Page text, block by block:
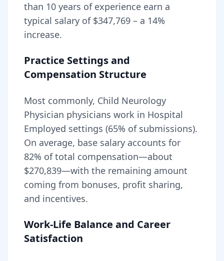
than 10 years of experience earn a
typical salary of $347,769 – a 14%
increase.
Practice Settings and
Compensation Structure
Most commonly, Child Neurology
Physician physicians work in Hospital
Employed settings (65% of submissions).
On average, base salary accounts for
82% of total compensation—about
$270,839—with the remaining amount
coming from bonuses, profit sharing,
and incentives.
Work-Life Balance and Career
Satisfaction